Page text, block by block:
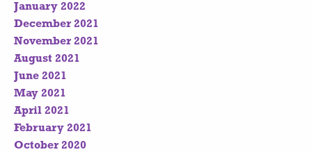
January 2022
December 2021
November 2021
August 2021
June 2021
May 2021
April 2021
February 2021
October 2020